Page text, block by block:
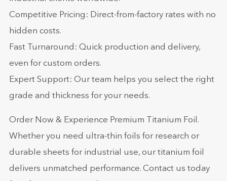
Competitive Pricing: Direct-from-factory rates with no
hidden costs.
Fast Turnaround: Quick production and delivery,
even for custom orders.
Expert Support: Our team helps you select the right
grade and thickness for your needs.
Order Now & Experience Premium Titanium Foil.
Whether you need ultra-thin foils for research or
durable sheets for industrial use, our titanium foil
delivers unmatched performance. Contact us today